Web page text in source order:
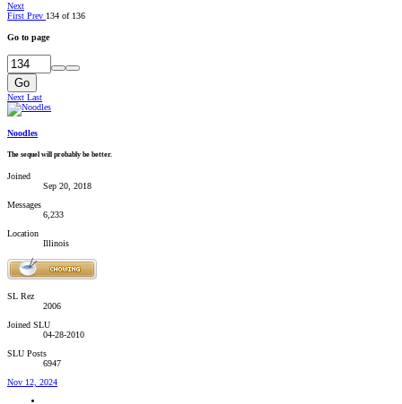
Next
First Prev 134 of 136
Go to page
Go
Next Last
Noodles
The sequel will probably be better.
Joined
Sep 20, 2018
Messages
6,233
Location
Illinois
SL Rez
2006
Joined SLU
04-28-2010
SLU Posts
6947
Nov 12, 2024